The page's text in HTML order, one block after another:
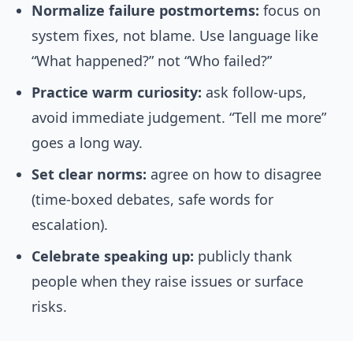
Normalize failure postmortems: focus on
system fixes, not blame. Use language like
“What happened?” not “Who failed?”
Practice warm curiosity: ask follow-ups,
avoid immediate judgement. “Tell me more”
goes a long way.
Set clear norms: agree on how to disagree
(time-boxed debates, safe words for
escalation).
Celebrate speaking up: publicly thank
people when they raise issues or surface
risks.